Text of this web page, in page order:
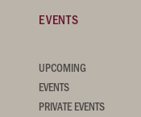
EVENTS
UPCOMING
EVENTS
PRIVATE EVENTS